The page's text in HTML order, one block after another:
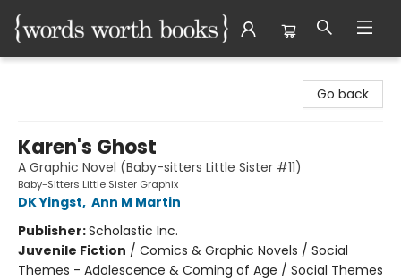
Go back
Karen's Ghost
A Graphic Novel (Baby-sitters Little Sister #11)
Baby-Sitters Little Sister Graphix
DK Yingst, Ann M Martin
Publisher:Scholastic Inc.
Juvenile Fiction / Comics & Graphic Novels / Social
Themes - Adolescence & Coming of Age / Social Themes